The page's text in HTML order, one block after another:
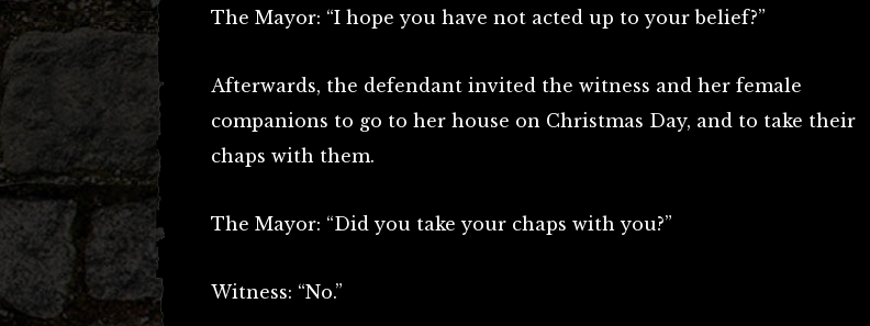
The Mayor: “I hope you have not acted up to your belief?”
Afterwards, the defendant invited the witness and her female
companions to go to her house on Christmas Day, and to take their
chaps with them.
The Mayor: “Did you take your chaps with you?”
Witness: “No.”